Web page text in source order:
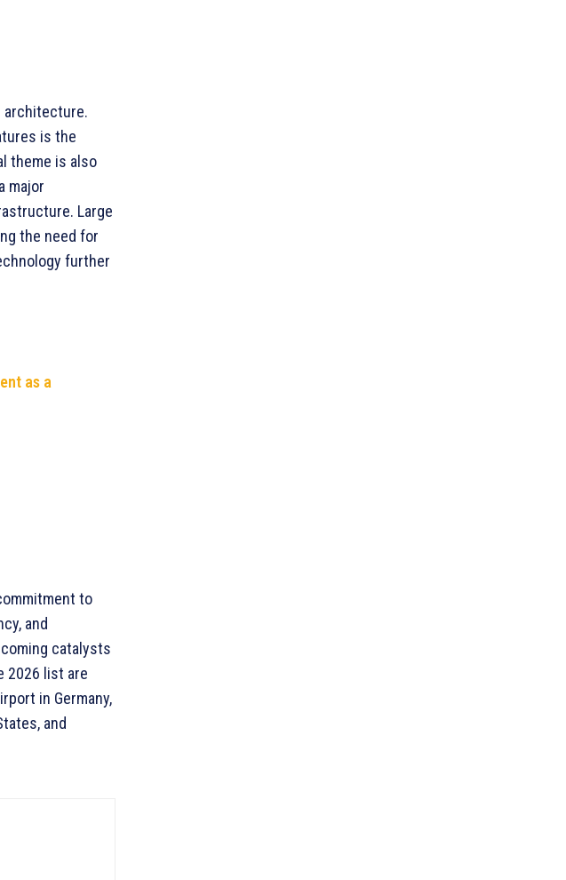
architecture.
is the
theme is also
major
Large
the need for
further
as a
to
and
catalysts
2026 list are
in Germany,
and